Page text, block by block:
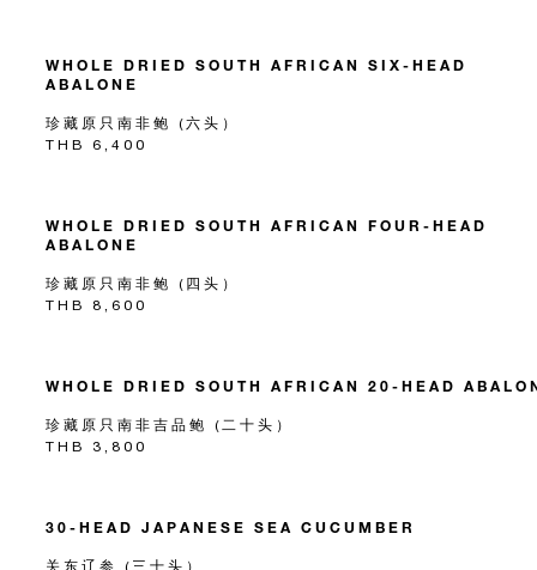
WHOLE DRIED SOUTH AFRICAN SIX-HEAD
ABALONE
珍藏原只南非鲍 (六头）
THB 6,400
WHOLE DRIED SOUTH AFRICAN FOUR-HEAD
ABALONE
珍藏原只南非鲍 (四头）
THB 8,600
WHOLE DRIED SOUTH AFRICAN 20-HEAD
珍藏原只南非吉品鲍 (二十头）
THB 3,800
30-HEAD JAPANESE SEA CUCUMBER
关东辽参 (三十头）